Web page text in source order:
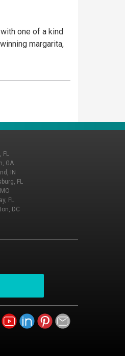
one of a kind
margarita,
FL
GA
IN
FL
FL
DC